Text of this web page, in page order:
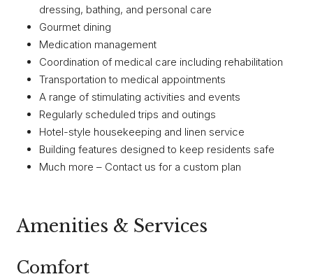
dressing, bathing, and personal care
Gourmet dining
Medication management
Coordination of medical care including rehabilitation
Transportation to medical appointments
A range of stimulating activities and events
Regularly scheduled trips and outings
Hotel-style housekeeping and linen service
Building features designed to keep residents safe
Much more – Contact us for a custom plan
Amenities & Services
Comfort